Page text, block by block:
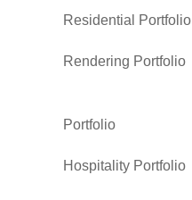
Residential Portfolio
Rendering Portfolio
Portfolio
Hospitality Portfolio